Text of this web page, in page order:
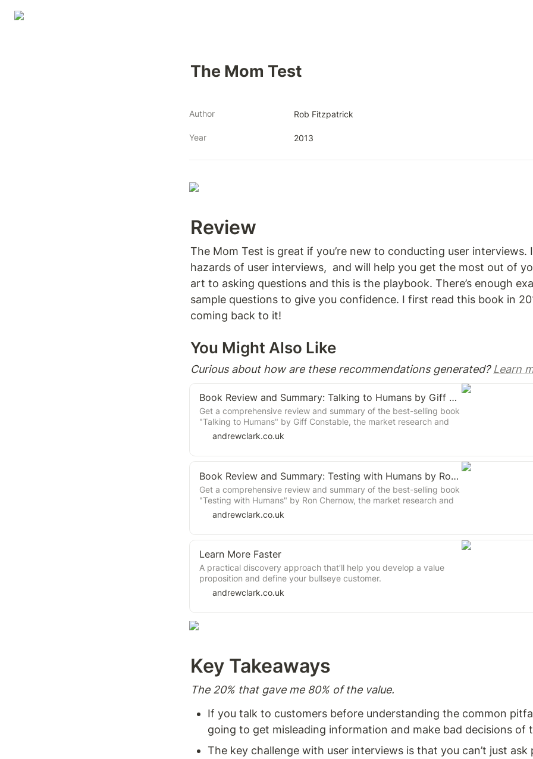
The Mom Test
Author Rob Fitzpatrick
Year 2013
Review
The Mom Test is great if you’re new to conducting user interviews.
hazards of user interviews,  and will help you get the most out of
art to asking questions and this is the playbook. There’s enough
sample questions to give you confidence. I first read this book in
coming back to it!
You Might Also Like
Curious about how are these recommendations generated? Learn
Book Review and Summary: Talking to Humans by Giff Constable
Get a comprehensive review and summary of the best-selling book
"Talking to Humans" by Giff Constable, the market research and
product development expert. Learn about the key principles and
the insights to inform product development.
andrewclark.co.uk
Book Review and Summary: Testing with Humans by Ron Chernow
Get a comprehensive review and summary of the best-selling book
"Testing with Humans" by Ron Chernow, the market research and
product development expert. Learn about the key principles and
insights to inform product development.
andrewclark.co.uk
Learn More Faster
A practical discovery approach that’ll help you develop a value
proposition and define your bullseye customer.
andrewclark.co.uk
Key Takeaways
The 20% that gave me 80% of the value.
If you talk to customers before understanding the common
going to get misleading information and make bad decisions of
The key challenge with user interviews is that you can’t just ask